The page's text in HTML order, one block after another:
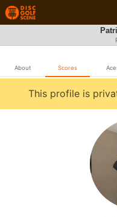
About Scores
This profile is